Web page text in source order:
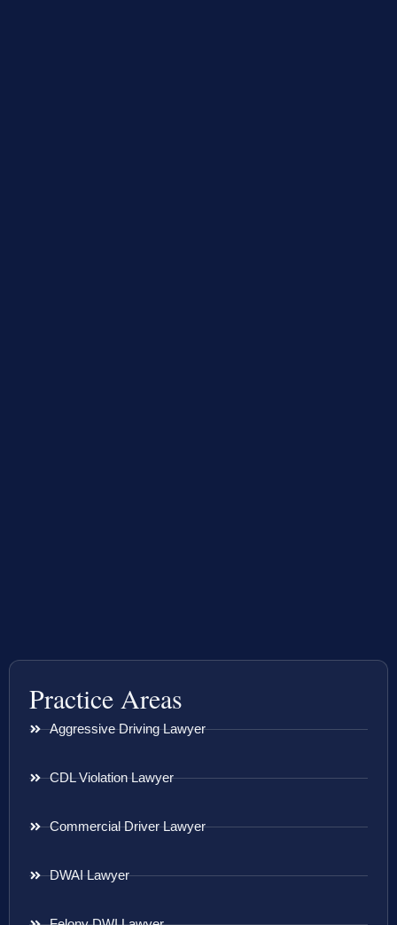
Practice Areas
Aggressive Driving Lawyer
CDL Violation Lawyer
Commercial Driver Lawyer
DWAI Lawyer